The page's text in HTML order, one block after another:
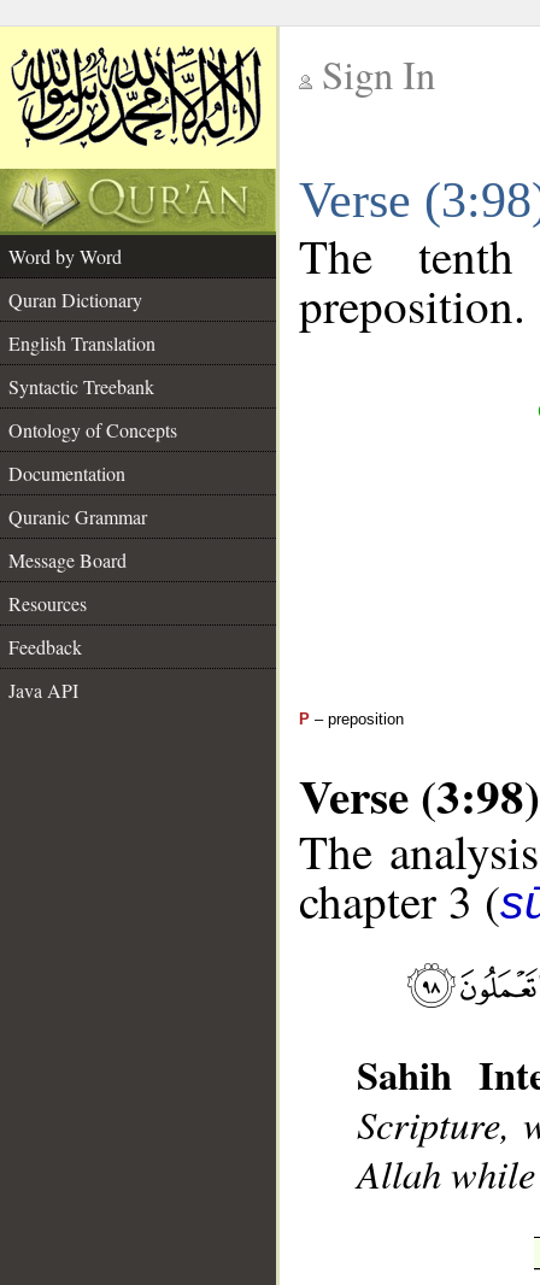
Sign In
Verse
Word by Word
Quran Dictionary
English Translation
Syntactic Treebank
Ontology of Concepts
Documentation
Quranic Grammar
Message Board
Resources
Feedback
Java API
The
preposition.
P – preposition
Verse (3:98)
The
chapter 3 (
Sahih
Scripture,
Allah